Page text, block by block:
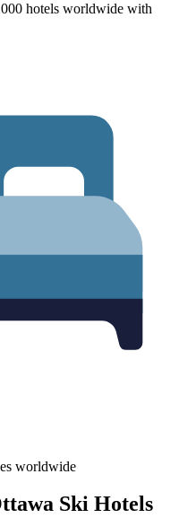
hotels worldwide with
worldwide
Ski Hotels